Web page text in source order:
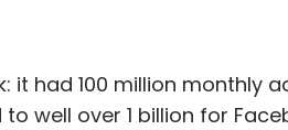
it had 100 million monthly
well over 1 billion for